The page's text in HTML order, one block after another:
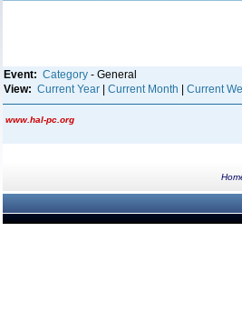
Event: Category - General
View: Current Year Current Month Current
www.hal-pc.org